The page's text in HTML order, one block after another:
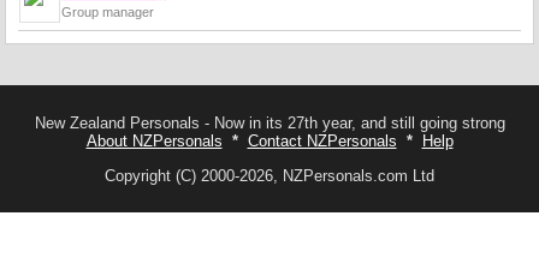
Group manager
New Zealand Personals - Now in its 27th year, and still going strong
About NZPersonals * Contact NZPersonals *
Help
Copyright (C) 2000-2026, NZPersonals.com Ltd